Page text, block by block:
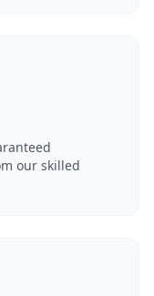
our skilled